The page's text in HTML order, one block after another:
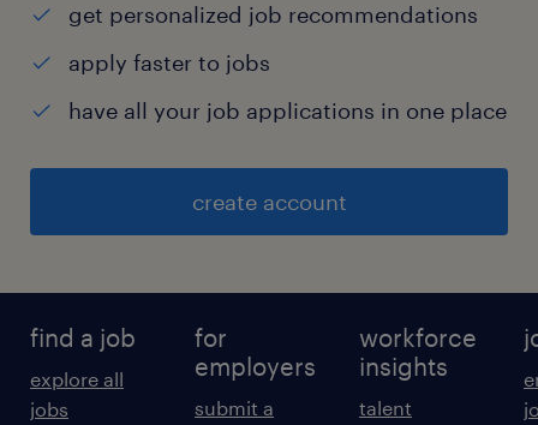
get personalized job recommendations
apply faster to jobs
have all your job applications in one place
create account
find a job
explore all
jobs
for
employers
submit a
workforce
insights
talent